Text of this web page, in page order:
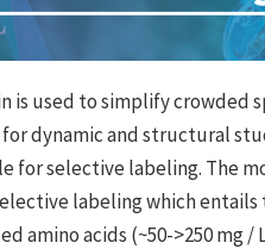
is used to simplify crowded
dynamic and structural
for selective labeling. The
labeling which entails
amino acids (~50->250 mg /